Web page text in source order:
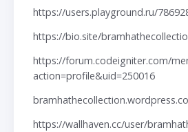
https://users.playground.ru/
https://bio.site/
https://forum.codeigniter.com/
action=profile&uid=250016
https://wallhaven.cc/user/